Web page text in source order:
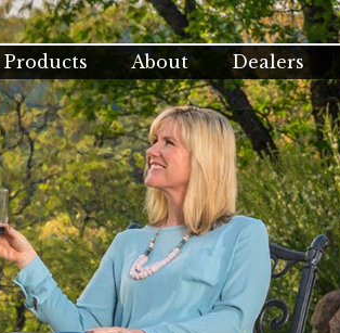
Products About Dealers